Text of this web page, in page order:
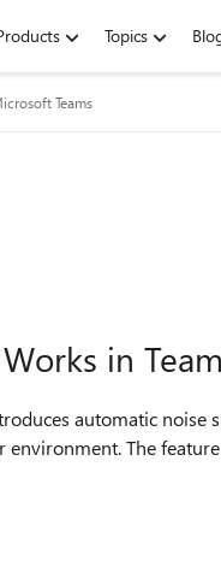
Topics
Teams
in
The